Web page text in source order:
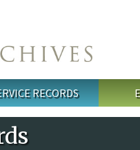
RECORDS